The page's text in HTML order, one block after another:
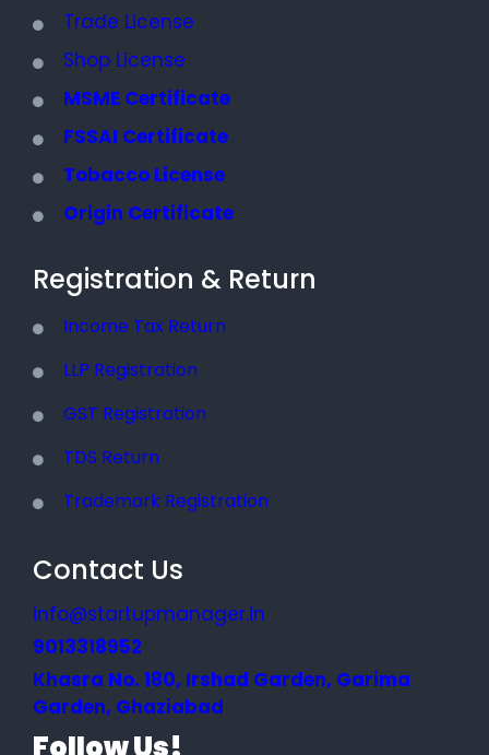
Trade License
Shop License
MSME Certificate
FSSAI Certificate
Tobacco License
Origin Certificate
Registration & Return
Income Tax Return
LLP Registration
GST Registration
TDS Return
Trademark Registration
Contact Us
info@startupmanager.in
9013318952
Khasra No. 180, Irshad Garden, Garima
Garden, Ghaziabad